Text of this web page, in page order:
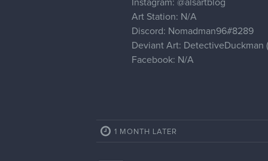
Instagram: @alsartblog
Art Station: N/A
Discord: Nomadman96#8289
Deviant Art:
Facebook: N/A
1 MONTH LATER